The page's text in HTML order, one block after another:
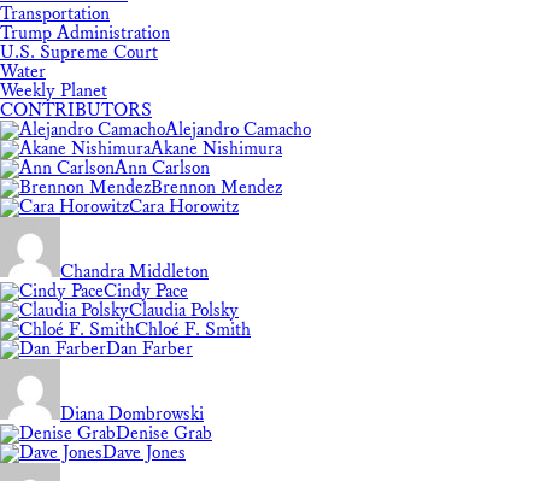
Transportation
Trump Administration
U.S. Supreme Court
Water
Weekly Planet
CONTRIBUTORS
Alejandro Camacho
Akane Nishimura
Ann Carlson
Brennon Mendez
Cara Horowitz
Chandra Middleton
Cindy Pace
Claudia Polsky
Chloé F. Smith
Dan Farber
Diana Dombrowski
Denise Grab
Dave Jones